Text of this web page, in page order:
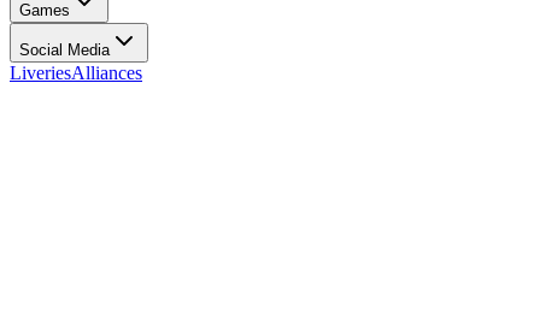
Games
Social Media
LiveriesAlliances